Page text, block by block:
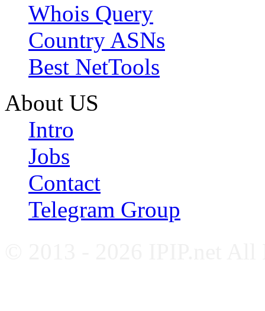
Whois Query
Country ASNs
Best NetTools
About US
Intro
Jobs
Contact
Telegram Group